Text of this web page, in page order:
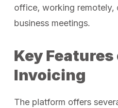
office, working remotely,
business meetings.
Key
Invoicing
The platform offers